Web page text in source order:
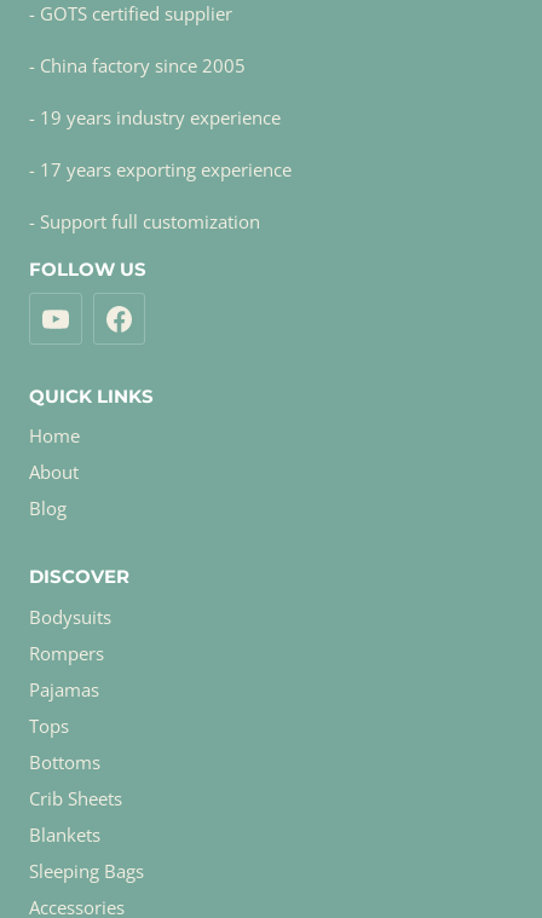
- GOTS certified supplier
- China factory since 2005
- 19 years industry experience
- 17 years exporting experience
- Support full customization
FOLLOW US
QUICK LINKS
Home
About
Blog
DISCOVER
Bodysuits
Rompers
Pajamas
Tops
Bottoms
Crib Sheets
Blankets
Sleeping Bags
Accessories